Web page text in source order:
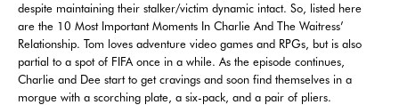
despite maintaining their stalker/victim dynamic intact. So, listed here
are the 10 Most Important Moments In Charlie And The Waitress’
Relationship. Tom loves adventure video games and RPGs, but is also
partial to a spot of FIFA once in a while. As the episode continues,
Charlie and Dee start to get cravings and soon find themselves in a
morgue with a scorching plate, a six-pack, and a pair of pliers.